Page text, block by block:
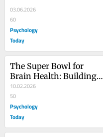
03.06.2026
60
Psychology
Today
The Super Bowl for
Brain Health: Building a
Brain-Positive Economy
10.02.2026
50
Psychology
Today